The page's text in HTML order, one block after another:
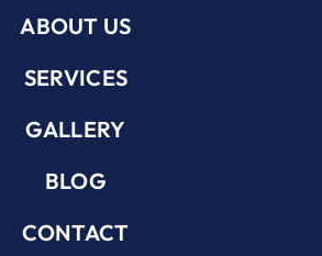
ABOUT US
SERVICES
GALLERY
BLOG
CONTACT